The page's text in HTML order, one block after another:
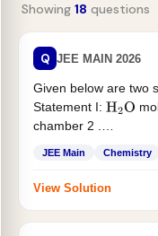
Showing 18 questions
Q JEE MAIN 2026
Given below are two
Statement I: H2O
chamber 2 .
JEE Main Chemistry
View Solution